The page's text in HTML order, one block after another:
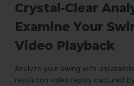
Crystal-Clear
Examine Your
Video Playback
Analyze your swing with
resolution video replay captured